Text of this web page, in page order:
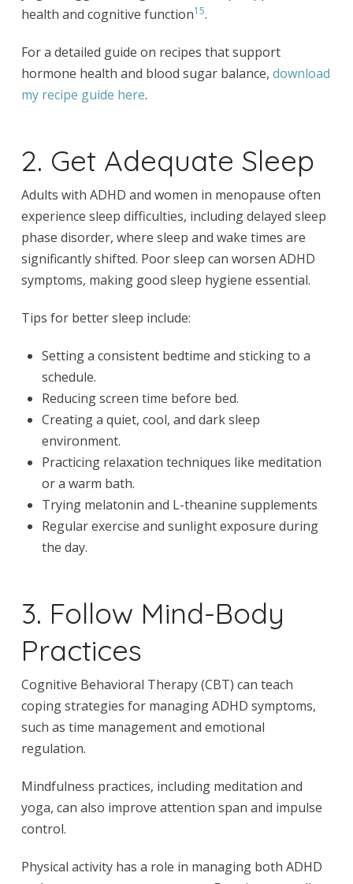
health and cognitive function15.
For a detailed guide on recipes that support
hormone health and blood sugar balance, download
my recipe guide here.
2. Get Adequate Sleep
Adults with ADHD and women in menopause often
experience sleep difficulties, including delayed sleep
phase disorder, where sleep and wake times are
significantly shifted. Poor sleep can worsen ADHD
symptoms, making good sleep hygiene essential.
Tips for better sleep include:
Setting a consistent bedtime and sticking to a
schedule.
Reducing screen time before bed.
Creating a quiet, cool, and dark sleep
environment.
Practicing relaxation techniques like meditation
or a warm bath.
Trying melatonin and L-theanine supplements
Regular exercise and sunlight exposure during
the day.
3. Follow Mind-Body
Practices
Cognitive Behavioral Therapy (CBT) can teach
coping strategies for managing ADHD symptoms,
such as time management and emotional
regulation.
Mindfulness practices, including meditation and
yoga, can also improve attention span and impulse
control.
Physical activity has a role in managing both ADHD